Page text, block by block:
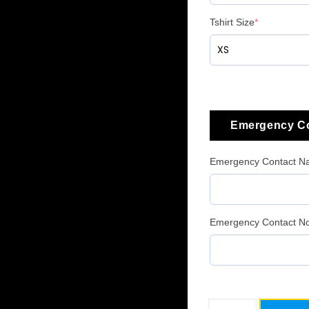
Tshirt Size*
Emergency
Emergency Contact
Emergency Contact